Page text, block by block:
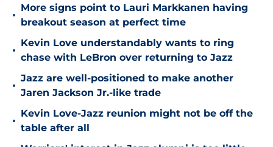
•
More signs point to Lauri Markkanen having
breakout season at perfect time
•
Kevin Love understandably wants to ring
chase with LeBron over returning to Jazz
•
Jazz are well-positioned to make another
Jaren Jackson Jr.-like trade
•
Kevin Love-Jazz reunion might not be off the
table after all